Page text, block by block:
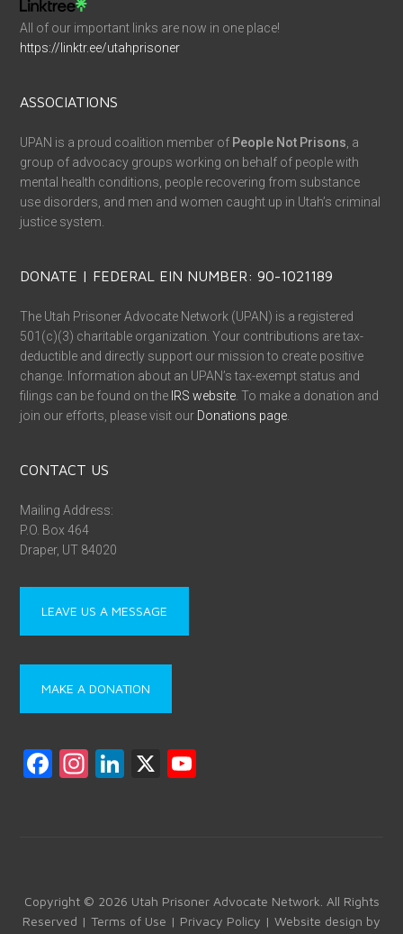
All of our important links are now in one place!
https://linktr.ee/utahprisoner
ASSOCIATIONS
UPAN is a proud coalition member of People Not Prisons , a
group of advocacy groups working on behalf of people with
mental health conditions, people recovering from substance
use disorders, and men and women caught up in Utah’s criminal
justice system.
DONATE | FEDERAL EIN NUMBER: 90-1021189
The Utah Prisoner Advocate Network (UPAN) is a registered
501(c)(3) charitable organization. Your contributions are tax-
deductible and directly support our mission to create positive
change. Information about an UPAN’s tax-exempt status and
filings can be found on the IRS website . To make a donation and
join our efforts, please visit our Donations page
CONTACT US
Mailing Address:
P.O. Box 464
Draper, UT 84020
LEAVE US A MESSAGE
MAKE A DONATION
F
ok
In
m
Li
X
b
Copyright © 2026 Utah Prisoner Advocate Network. All Rights
Reserved | Terms of Use | Privacy Policy | Website design by